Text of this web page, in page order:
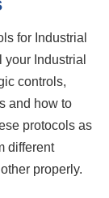
for Industrial
Industrial
controls,
and how to
protocols as
different
properly.